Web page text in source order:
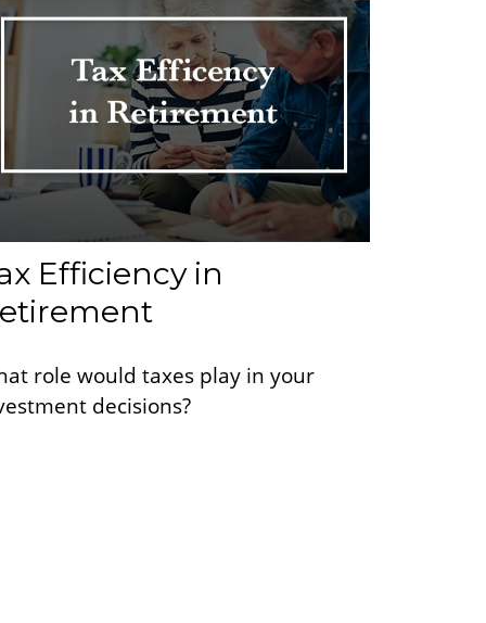
Efficiency in
role would taxes play in your
decisions?